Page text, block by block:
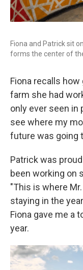
Fiona and Patrick sit
forms the center of
Fiona recalls
farm she had
only ever seen
see where my
future was going
Patrick was
been working on
"This is where
staying in the
Fiona gave me a
year.